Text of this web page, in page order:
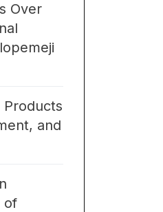
Over
and
of